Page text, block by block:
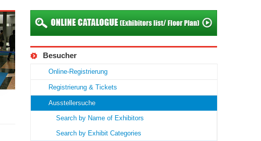
Besucher
Online-Registrierung
Registrierung & Tickets
Ausstellersuche
Search by Name of Exhibitors
Search by Exhibit Categories